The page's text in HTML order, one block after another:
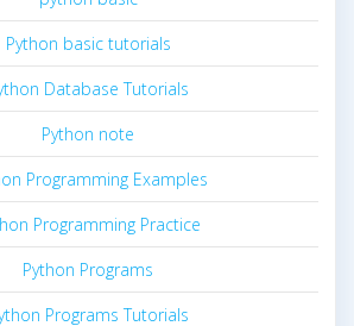
Python basic tutorials
Database Tutorials
Python note
Programming Examples
Programming Practice
Python Programs
Programs Tutorials